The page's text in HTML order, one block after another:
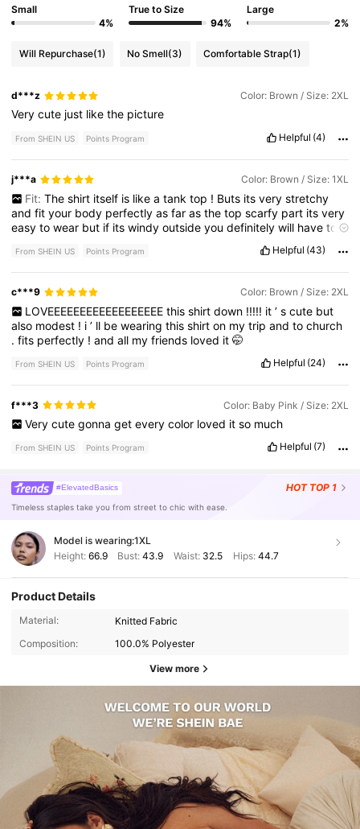
Small
4%
True to Size
94%
Large
2%
Will Repurchase(1) No Smell(3) Comfortable Strap(1)
d***z Color: Brown / Size: 2XL
Verycute just likethe picture
From SHEIN US Points Program Helpful (4)
j***a Color: Brown / Size: 1XL
Fit: The shirt itself is like a tank top ! Buts its very stretchy
andfityour body perfectlyasfarasthetopscarfy part itsvery
easytowear but if itswindyoutsideyoudefinitelywill haveto
From SHEIN US Points Program Helpful (43)
c***9 Color: Brown / Size: 2XL
LOVEEEEEEEEEEEEEEEEEE this shirt down !!!!! it ’ s cute but
also modest ! i’ ll bewearingthisshirton mytripandtochurch
.fits perfectly !andall myfriends loved it🤭
From SHEIN US Points Program Helpful (24)
f***3 Color: Baby Pink / Size: 2XL
Very cute gonna get every color loved it so much
From SHEIN US Points Program Helpful (7)
#ElevatedBasics HOT TOP 1
Timeless staples take you from street to chic with ease.
Model is wearing:1XL
Height: 66.9 Bust:43.9 Waist: 32.5 Hips: 44.7
Product Details
Material:
Knitted Fabric
Composition:
100.0% Polyester
View more